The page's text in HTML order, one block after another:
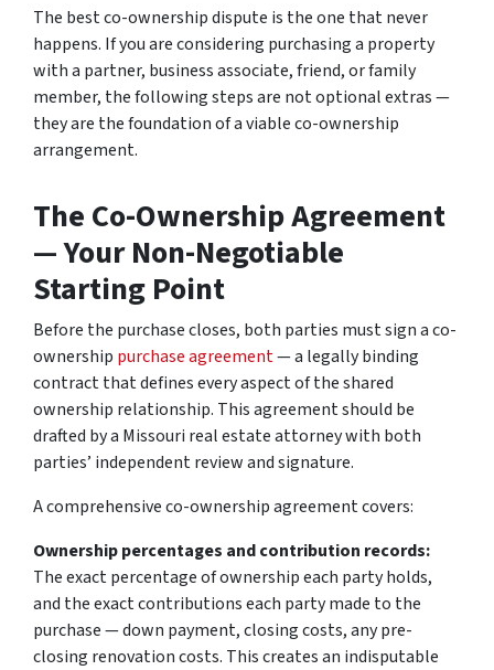
The best co-ownership dispute is the one that never
happens. If you are considering purchasing a property
with a partner, business associate, friend, or family
member, the following steps are not optional extras —
they are the foundation of a viable co-ownership
arrangement.
The Co-Ownership Agreement
— Your Non-Negotiable
Starting Point
Before the purchase closes, both parties must sign a co-
ownership purchase agreement— a legally binding
contract that defines every aspect of the shared
ownership relationship. This agreement should be
drafted by a Missouri real estate attorney with both
parties’ independent review and signature.
A comprehensive co-ownership agreement covers:
Ownership percentages and contribution records:
The exact percentage of ownership each party holds,
and the exact contributions each party made to the
purchase — down payment, closing costs, any pre-
closing renovation costs. This creates an indisputable